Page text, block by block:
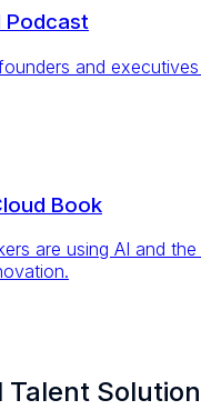
Podcast
and
Book
are using AI and
Talent